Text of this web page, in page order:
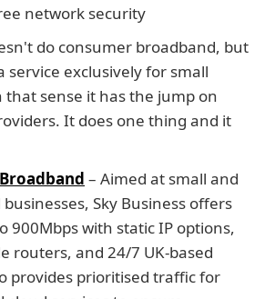
network security
do consumer broadband, but
service exclusively for small
that sense it has the jump on
It does one thing and it
– Aimed at small and
Sky Business offers
900Mbps with static IP options,
routers, and 24/7 UK-based
provides prioritised traffic for